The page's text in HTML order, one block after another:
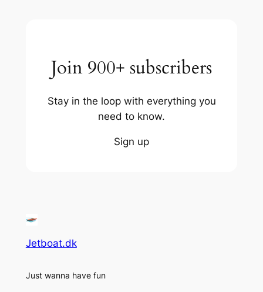
Join 900+ subscribers
Stay in the loop with everything you
need to know.
Sign up
Jetboat.dk
Just wanna have fun